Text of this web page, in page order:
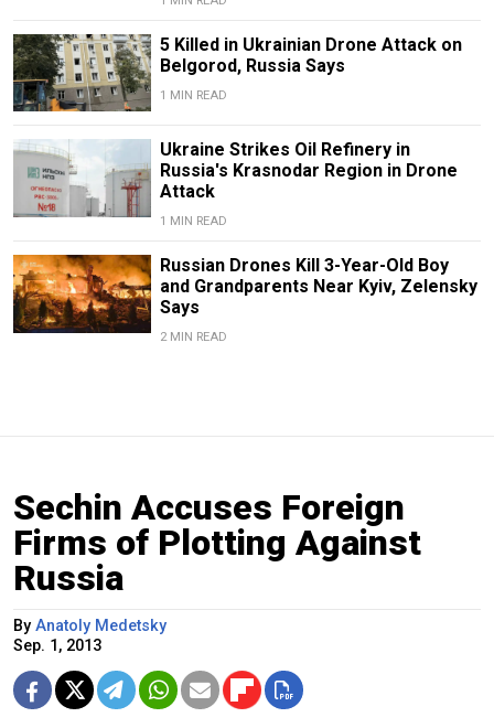
5 Killed in Ukrainian Drone Attack on
Belgorod, Russia Says
1 MIN READ
Ukraine Strikes Oil Refinery in
Russia's Krasnodar Region in Drone
Attack
1 MIN READ
Russian Drones Kill 3-Year-Old Boy
and Grandparents Near Kyiv, Zelensky
Says
2 MIN READ
Sechin Accuses Foreign
Firms of Plotting Against
Russia
By Anatoly Medetsky
Sep. 1, 2013